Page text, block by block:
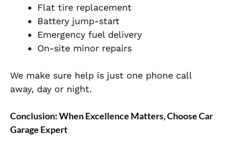
Flat tire replacement
Battery jump-start
Emergency fuel delivery
On-site minor repairs
We make sure help is just one phone call
away, day or night.
Conclusion: When Excellence Matters, Choose Car
Garage Expert